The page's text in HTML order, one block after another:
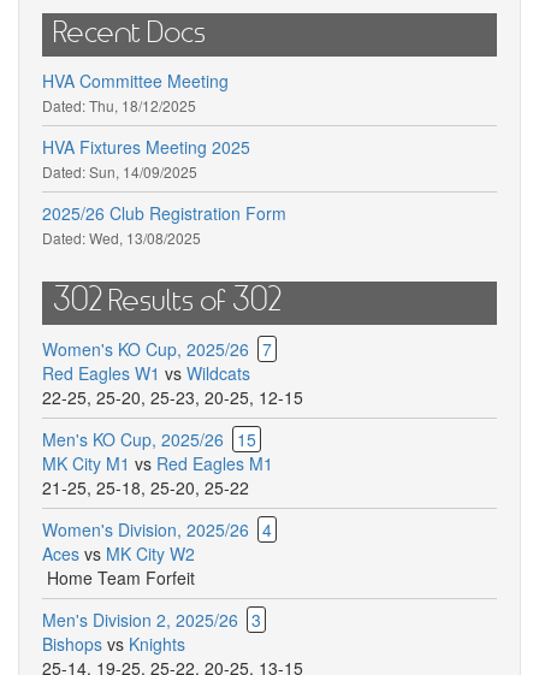
Recent Docs
HVA Committee Meeting
Dated:Thu, 18/12/2025
HVA Fixtures Meeting 2025
Dated:Sun, 14/09/2025
2025/26 Club Registration Form
Dated:Wed, 13/08/2025
302 Results of 302
Women's KO Cup, 2025/26 7
Red Eagles W1 vs Wildcats
22-25, 25-20, 25-23, 20-25, 12-15
Men's KO Cup, 2025/26
15
MK City M1 vs Red Eagles M1
21-25, 25-18, 25-20, 25-22
Women's Division, 2025/26 4
Aces vs MK City W2
Home Team Forfeit
Men's Division 2, 2025/26 3
Bishops vs Knights
25-14, 19-25, 25-22, 20-25, 13-15